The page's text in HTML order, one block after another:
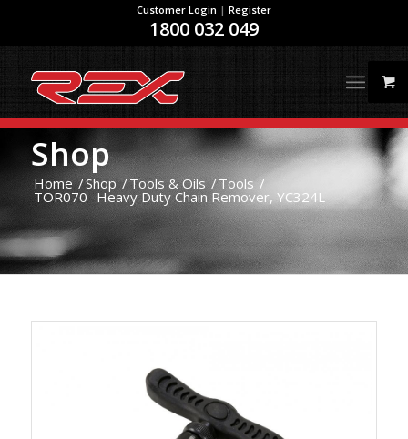
Customer Login | Register
1800 032 049
Shop
Home /Shop /Tools & Oils /Tools /
TOR070- Heavy Duty Chain Remover, YC324L